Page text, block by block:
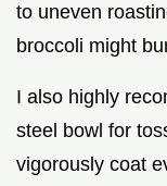
to uneven
broccoli might
I also highly
steel bowl for
vigorously coat